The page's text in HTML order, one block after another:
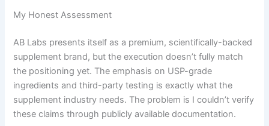
My Honest Assessment
AB Labs presents itself as a premium, scientifically-backed
supplement brand, but the execution doesn’t fully match
the positioning yet. The emphasis on USP-grade
ingredients and third-party testing is exactly what the
supplement industry needs. The problem is I couldn’t verify
these claims through publicly available documentation.